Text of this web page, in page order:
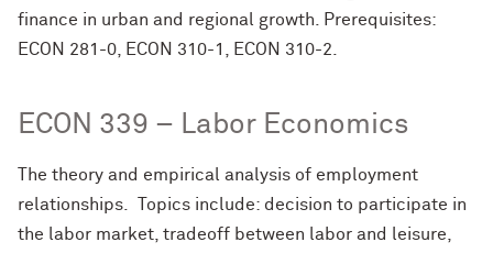
finance in urban and regional growth. Prerequisites:
ECON 281-0, ECON 310-1, ECON 310-2.
ECON 339 – Labor Economics
The theory and empirical analysis of employment
relationships. Topics include: decision to participate in
the labor market, tradeoff between labor and leisure,